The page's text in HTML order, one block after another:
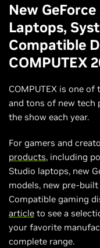
New
Laptops,
Compatible
COMPUTEX
COMPUTEX is one
and tons of new tech
the show each year.
For gamers and
products, including
Studio laptops, new
models, new pre-built
Compatible gaming
article to see a
your favorite
complete range.